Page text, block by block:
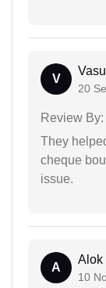
V
Vasu
20
Review By:
They
cheque
issue.
A
Alok
10